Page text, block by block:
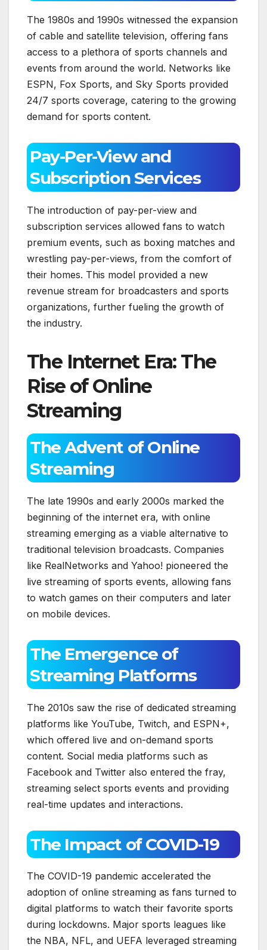
The 1980s and 1990s witnessed the expansion
of cable and satellite television, offering fans
access to a plethora of sports channels and
events from around the world. Networks like
ESPN, Fox Sports, and Sky Sports provided
24/7 sports coverage, catering to the growing
demand for sports content.
Pay-Per-View and
Subscription Services
The introduction of pay-per-view and
subscription services allowed fans to watch
premium events, such as boxing matches and
wrestling pay-per-views, from the comfort of
their homes. This model provided a new
revenue stream for broadcasters and sports
organizations, further fueling the growth of
the industry.
The Internet Era: The
Rise of Online
Streaming
The Advent of Online
Streaming
The late 1990s and early 2000s marked the
beginning of the internet era, with online
streaming emerging as a viable alternative to
traditional television broadcasts. Companies
like RealNetworks and Yahoo! pioneered the
live streaming of sports events, allowing fans
to watch games on their computers and later
on mobile devices.
The Emergence of
Streaming Platforms
The 2010s saw the rise of dedicated streaming
platforms like YouTube, Twitch, and ESPN+,
which offered live and on-demand sports
content. Social media platforms such as
Facebook and Twitter also entered the fray,
streaming select sports events and providing
real-time updates and interactions.
The Impact of COVID-19
The COVID-19 pandemic accelerated the
adoption of online streaming as fans turned to
digital platforms to watch their favorite sports
during lockdowns. Major sports leagues like
the NBA, NFL, and UEFA leveraged streaming